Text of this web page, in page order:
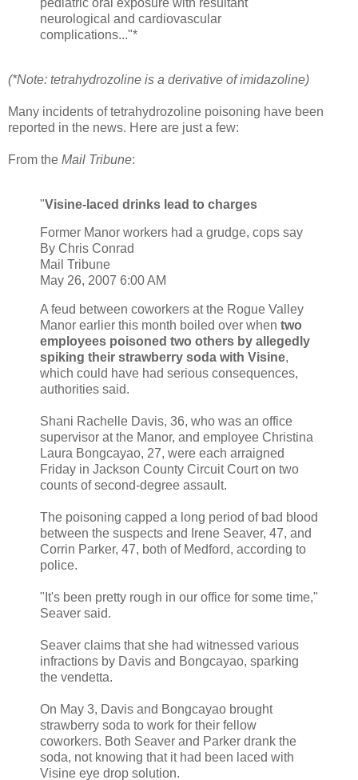
pediatric oral exposure with resultant
neurological and cardiovascular
complications..."*
(*Note: tetrahydrozoline is a derivative of imidazoline)
Many incidents of tetrahydrozoline poisoning have been
reported in the news. Here are just a few:
From the Mail Tribune:
"Visine-laced drinks lead to charges
Former Manor workers had a grudge, cops say
By Chris Conrad
Mail Tribune
May 26, 2007 6:00 AM
A feud between coworkers at the Rogue Valley
Manor earlier this month boiled over when two
employees poisoned two others by allegedly
spiking their strawberry soda with Visine,
which could have had serious consequences,
authorities said.
Shani Rachelle Davis, 36, who was an office
supervisor at the Manor, and employee Christina
Laura Bongcayao, 27, were each arraigned
Friday in Jackson County Circuit Court on two
counts of second-degree assault.
The poisoning capped a long period of bad blood
between the suspects and Irene Seaver, 47, and
Corrin Parker, 47, both of Medford, according to
police.
"It's been pretty rough in our office for some time,"
Seaver said.
Seaver claims that she had witnessed various
infractions by Davis and Bongcayao, sparking
the vendetta.
On May 3, Davis and Bongcayao brought
strawberry soda to work for their fellow
coworkers. Both Seaver and Parker drank the
soda, not knowing that it had been laced with
Visine eye drop solution.